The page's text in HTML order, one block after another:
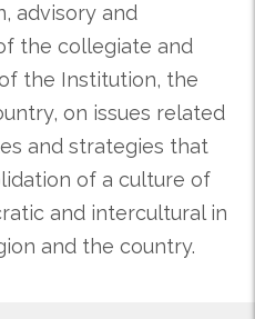
advisory and
the collegiate and
the Institution, the
on issues related
and strategies that
of a culture of
and intercultural in
and the country.